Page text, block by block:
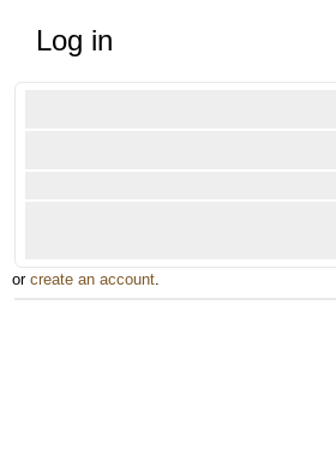
Log in
or create an account.